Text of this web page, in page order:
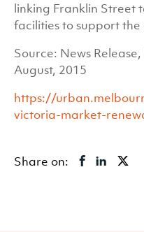
linking Franklin Street
facilities to support
Source: News
August, 2015
https://
victoria-market-
Share on: